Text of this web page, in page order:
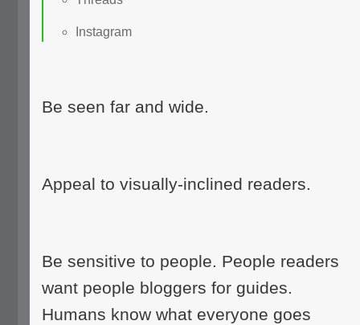
Instagram
Be seen far and wide.
Appeal to visually-inclined readers.
Be sensitive to people. People readers
want people bloggers for guides.
Humans know what everyone goes